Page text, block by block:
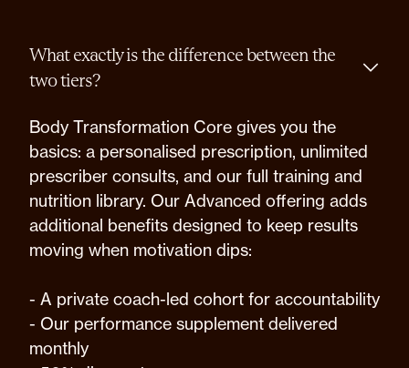
What exactly is the difference between the
two tiers?
Body Transformation Core gives you the
basics: a personalised prescription, unlimited
prescriber consults, and our full training and
nutrition library. Our Advanced offering adds
additional benefits designed to keep results
moving when motivation dips:
- A private coach-led cohort for accountability
- Our performance supplement delivered
monthly